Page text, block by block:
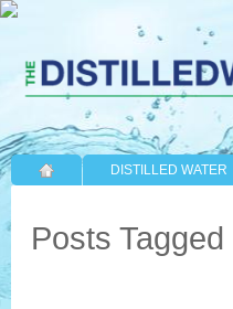
DISTILLED WATER
Posts Tagged